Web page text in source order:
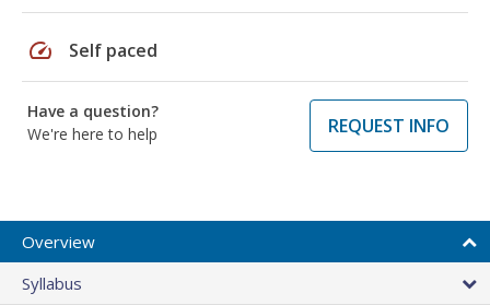
speed Self paced
Have a question?
We're here to help
REQUEST INFO
Overview
Syllabus